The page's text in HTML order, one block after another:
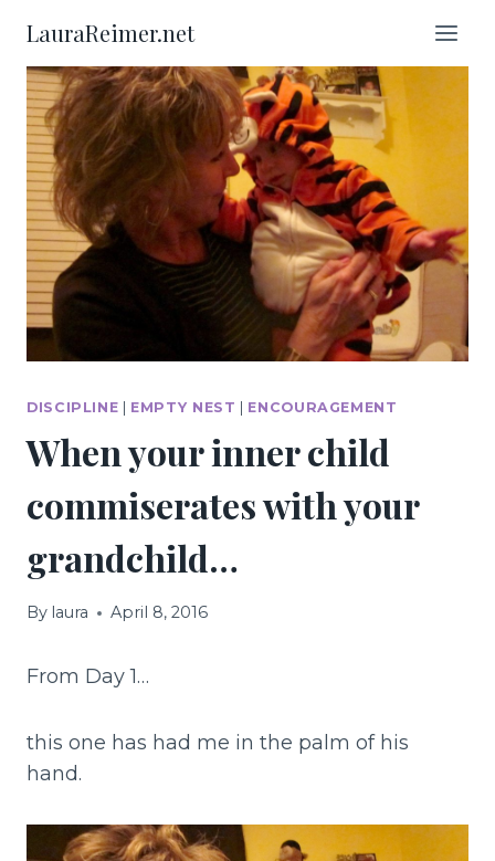
content
LauraReimer.net
DISCIPLINE | EMPTY NEST | ENCOURAGEMENT
When your inner child
commiserates with your
grandchild…
By laura April 8, 2016
From Day 1…
this one has had me in the palm of his
hand.